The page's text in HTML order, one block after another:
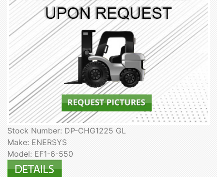
Stock Number: DP-CHG1225 GL
Make: ENERSYS
Model: EF1-6-550